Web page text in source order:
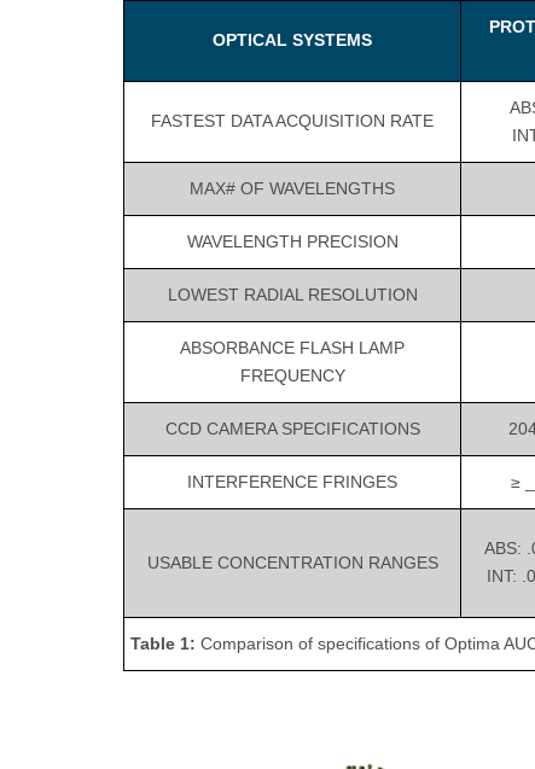
OPTICAL SYSTEMS
FASTEST DATA ACQUISITION RATE
MAX# OF WAVELENGTHS
WAVELENGTH PRECISION
LOWEST RADIAL RESOLUTION
ABSORBANCE FLASH LAMP
FREQUENCY
CCD CAMERA SPECIFICATIONS
INTERFERENCE FRINGES ≥
USABLE CONCENTRATION RANGES
ABS:
INT:
Table 1: Comparison of specifications of Optima